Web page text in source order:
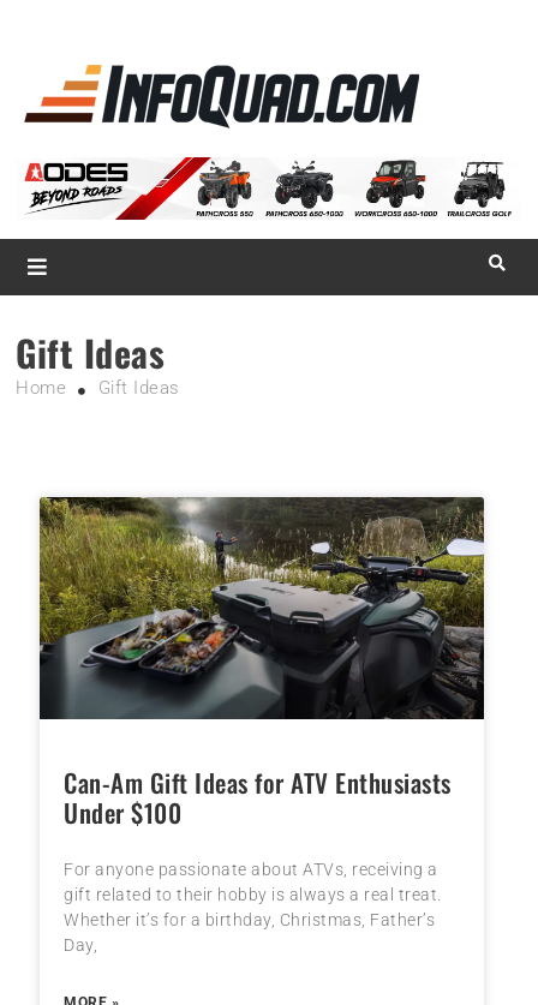
Magazine InfoQuad.com
Gift Ideas
Home Gift Ideas
Can-Am Gift Ideas for ATV Enthusiasts
Under $100
For anyone passionate about ATVs, receiving a
gift related to their hobby is always a real treat.
Whether it’s for a birthday, Christmas, Father’s
Day,